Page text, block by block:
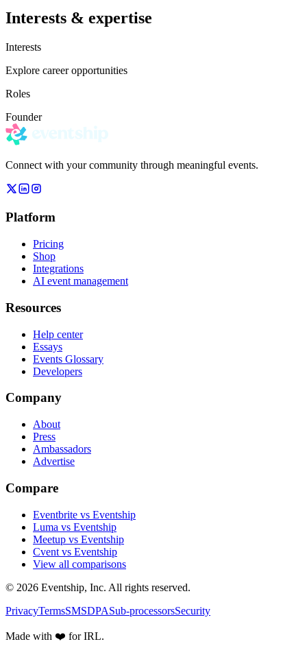
Interests & expertise
Interests
Explore career opportunities
Roles
Founder
Connect with your community through meaningful events.
Platform
Pricing
Shop
Integrations
AI event management
Resources
Help center
Essays
Events Glossary
Developers
Company
About
Press
Ambassadors
Advertise
Compare
Eventbrite vs Eventship
Luma vs Eventship
Meetup vs Eventship
Cvent vs Eventship
View all comparisons
© 2026 Eventship, Inc. All rights reserved.
PrivacyTermsSMSDPASub-processorsSecurity
Made with ❤️ for IRL.